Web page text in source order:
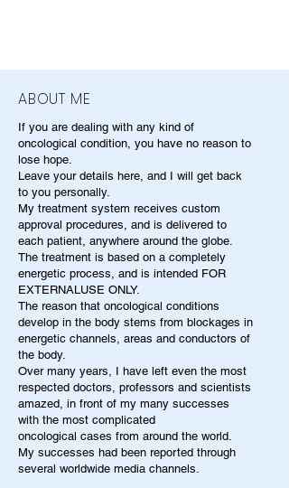
ABOUT ME
If you are dealing with any kind of
oncological condition, you have no reason to
lose hope.
Leave your details here, and I will get back
to you personally.
My treatment system receives custom
approval procedures, and is delivered to
each patient, anywhere around the globe.
The treatment is based on a completely
energetic process, and is intended FOR
EXTERNALUSE ONLY.
The reason that oncological conditions
develop in the body stems from blockages in
energetic channels, areas and conductors of
the body.
Over many years, I have left even the most
respected doctors, professors and scientists
amazed, in front of my many successes
with the most complicated
oncological cases from around the world.
My successes had been reported through
several worldwide media channels.